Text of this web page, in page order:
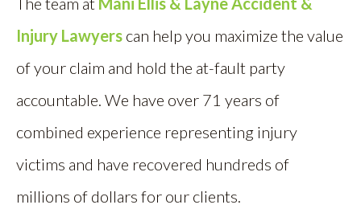
Injury Lawyers can help you maximize the value
of your claim and hold the at-fault party
accountable. We have over 71 years of
combined experience representing injury
victims and have recovered hundreds of
millions of dollars for our clients.